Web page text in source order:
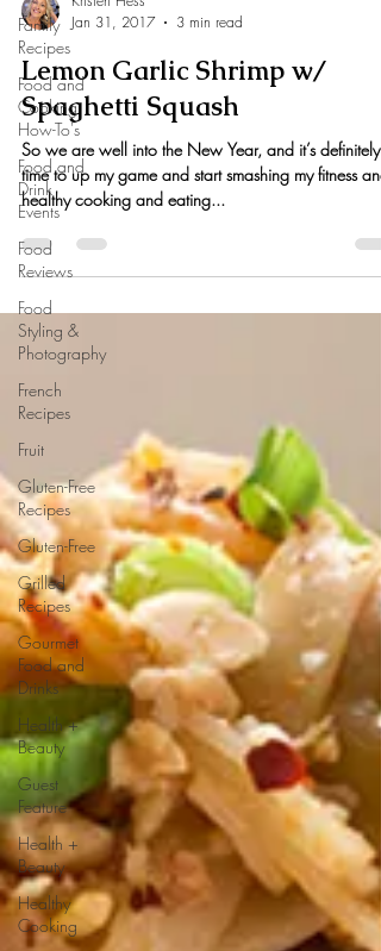
Family
Recipes
Food and
Cooking
How-To's
Food and
Drink
Events
Food
Reviews
Food
Styling &
Photography
French
Recipes
Fruit
Gluten-Free
Recipes
Gluten-Free
Grilled
Recipes
Gourmet
Food and
Drinks
Health +
Beauty
Guest
Feature
Health +
Beauty
Healthy
Cooking
Kristen Hess
Jan 31, 2017
3 min read
Lemon Garlic Shrimp w/
Spaghetti Squash
So we are well into the New Year, and it’s definitely
time to up my game and start smashing my fitness and
healthy cooking and eating...